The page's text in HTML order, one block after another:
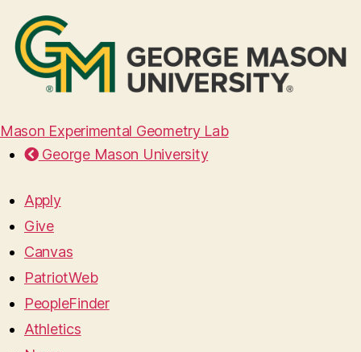
Mason Experimental Geometry Lab
George Mason University
Apply
Give
Canvas
PatriotWeb
PeopleFinder
Athletics